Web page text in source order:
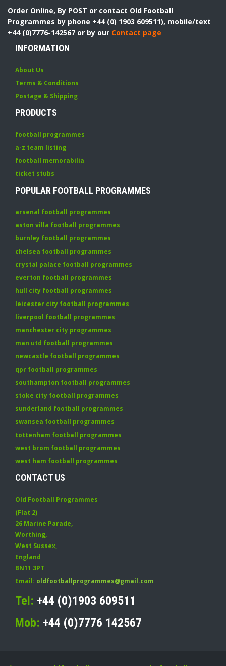
Order Online, By POST or contact Old Football
Programmes by phone +44 (0) 1903 609511), mobile/text
+44 (0)7776-142567 or by our Contact page
INFORMATION
About Us
Terms & Conditions
Postage & Shipping
PRODUCTS
football programmes
a-z team listing
football memorabilia
ticket stubs
POPULAR FOOTBALL PROGRAMMES
arsenal football programmes
aston villa football programmes
burnley football programmes
chelsea football programmes
crystal palace football programmes
everton football programmes
hull city football programmes
leicester city football programmes
liverpool football programmes
manchester city programmes
man utd football programmes
newcastle football programmes
qpr football programmes
southampton football programmes
stoke city football programmes
sunderland football programmes
swansea football programmes
tottenham football programmes
west brom football programmes
west ham football programmes
CONTACT US
Old Football Programmes
(Flat 2)
26 Marine Parade,
Worthing,
West Sussex,
England
BN11 3PT
Email: oldfootballprogrammes@gmail.com
Tel: +44 (0)1903 609511
Mob: +44 (0)7776 142567